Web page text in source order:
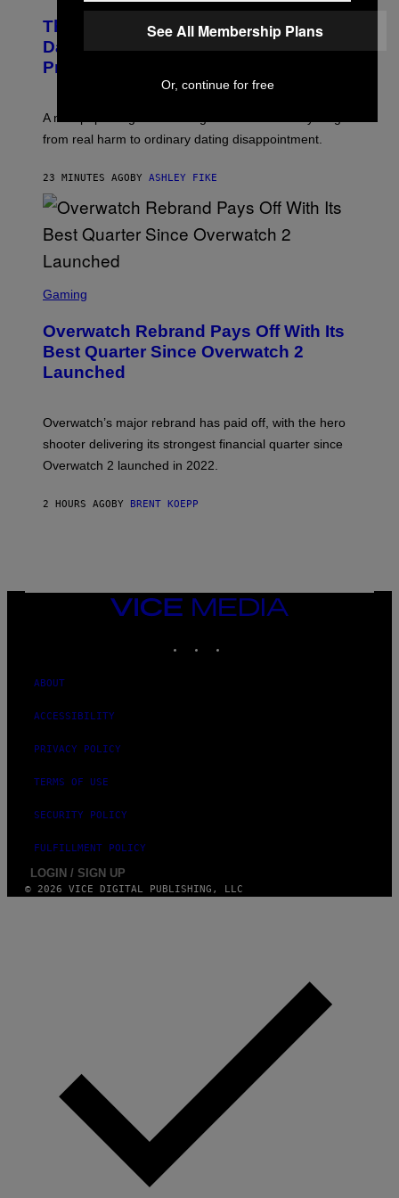
The Internet Has Turned Every Bad
Date into a ‘Red Flag’ (And That’s a
Problem)
A new paper argues “red flag” now covers everything
from real harm to ordinary dating disappointment.
23 MINUTES AGOBY ASHLEY FIKE
C
E
N
S
B
L
Z
R
Gaming
Overwatch Rebrand Pays Off With Its
Best Quarter Since Overwatch 2
Launched
Overwatch’s major rebrand has paid off, with the hero
shooter delivering its strongest financial quarter since
Overwatch 2 launched in 2022.
2 HOURS AGOBY BRENT KOEPP
VICE
MEDIA
ABOUT
ACCESSIBILITY
PRIVACY POLICY
TERMS OF USE
SECURITY POLICY
FULFILLMENT POLICY
LOGIN / SIGN UP
© 2026 VICE DIGITAL PUBLISHING, LLC
See All Membership Plans
Or, continue for free